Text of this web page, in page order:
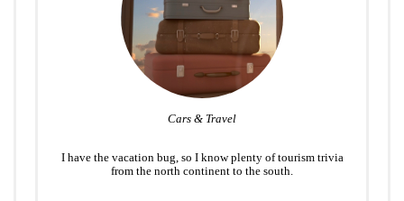
Cars & Travel
I have the vacation bug, so I know plenty of tourism trivia
from the north continent to the south.